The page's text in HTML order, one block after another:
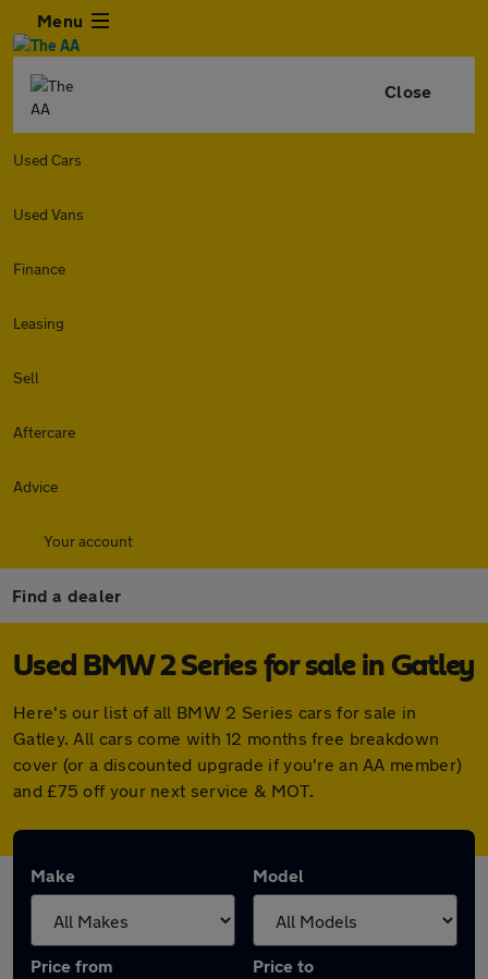
Menu
Close
Used Cars
Used Vans
Finance
Leasing
Sell
Aftercare
Advice
Your account
Find a dealer
Used BMW 2 Series for sale in Gatley
Here's our list of all BMW 2 Series cars for sale in
Gatley. All cars come with 12 months free breakdown
cover (or a discounted upgrade if you're an AA member)
and £75 off your next service & MOT.
Make Model
Price from Price to